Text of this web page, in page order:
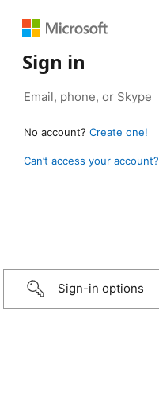
Sign in
No account? Create one!
Can’t access your account?
Sign-in options